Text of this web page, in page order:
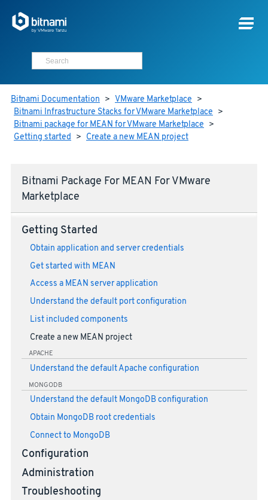
Bitnami Documentation > VMware Marketplace >
Bitnami Infrastructure Stacks for VMware Marketplace >
Bitnami package for MEAN for VMware Marketplace >
Getting started > Create a new MEAN project
Bitnami Package For MEAN For VMware
Marketplace
Getting Started
Obtain application and server credentials
Get started with MEAN
Access a MEAN server application
Understand the default port configuration
List included components
Create a new MEAN project
APACHE
Understand the default Apache configuration
MONGODB
Understand the default MongoDB configuration
Obtain MongoDB root credentials
Connect to MongoDB
Configuration
Administration
Troubleshooting